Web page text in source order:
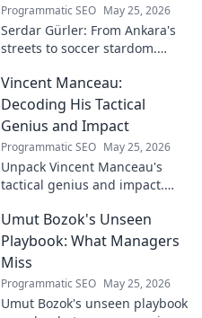
Programmatic SEO May 25, 2026
Serdar Gürler: From Ankara's
streets to soccer stardom.
and what makes him a Turkish
football legend.
Vincent Manceau:
Decoding His Tactical
Genius and Impact
Programmatic SEO May 25, 2026
Unpack Vincent Manceau's
tactical genius and impact.
changing strategies.
Umut Bozok's Unseen
Playbook: What Managers
Miss
Programmatic SEO May 25, 2026
Umut Bozok's unseen playbook